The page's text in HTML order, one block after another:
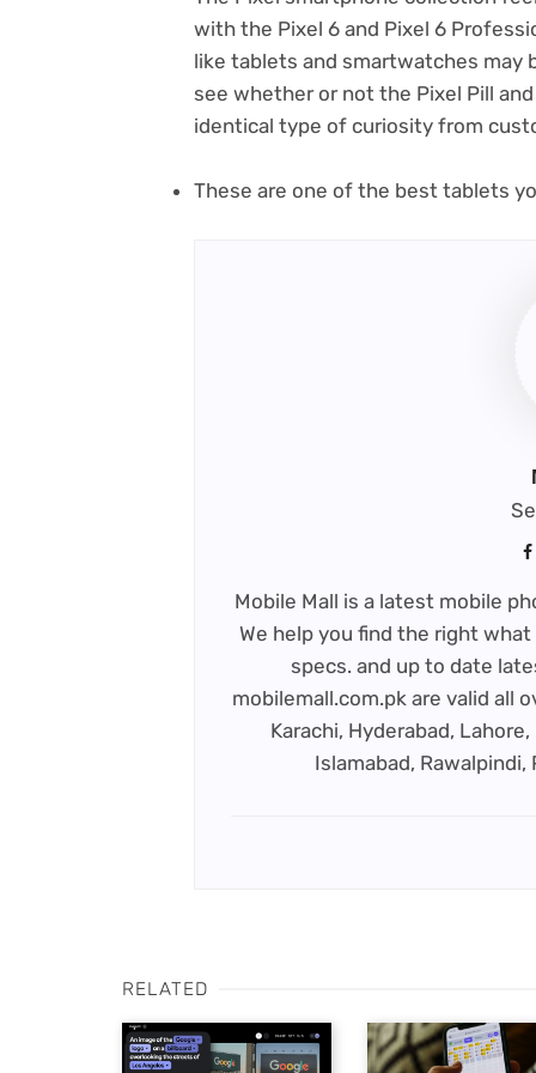
with the Pixel 6 and Pixel 6
like tablets and smartwatches may
see whether or not the Pixel Pill
identical type of curiosity from
These are one of the best tablets
Mobile Mall is a latest mobile
We help you find the right
specs. and up to date
mobilemall.com.pk are valid all
Karachi, Hyderabad,
Islamabad,
RELATED